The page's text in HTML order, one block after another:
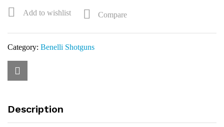
3+1
Auto
Shotgun
quantity
Add to wishlist Compare
Category: Benelli Shotguns
Description